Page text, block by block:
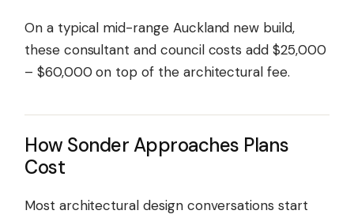
On a typical mid-range Auckland new build,
these consultant and council costs add $25,000
– $60,000 on top of the architectural fee.
How Sonder Approaches Plans
Cost
Most architectural design conversations start